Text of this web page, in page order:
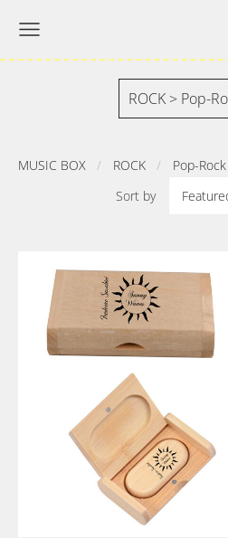
ROCK > Pop-
MUSIC BOX ROCK
Pop-Rock
Sort by